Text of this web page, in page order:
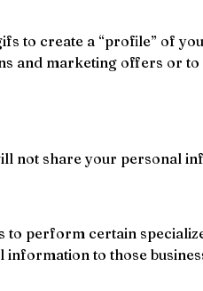
to create a “profile” of
marketing offers or to
not share your personal
to perform certain
to those